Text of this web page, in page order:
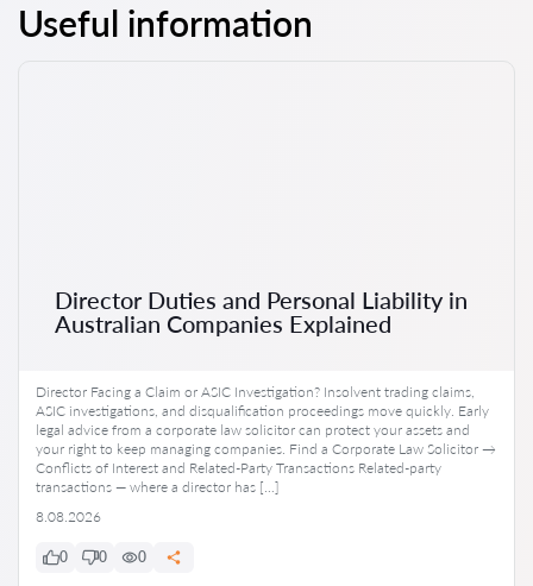
Useful information
Director Duties and Personal Liability in
Australian Companies Explained
Director Facing a Claim or ASIC Investigation? Insolvent trading claims,
ASIC investigations, and disqualification proceedings move quickly. Early
legal advice from a corporate law solicitor can protect your assets and
your right to keep managing companies. Find a Corporate Law Solicitor →
Conflicts of Interest and Related-Party Transactions Related-party
transactions — where a director has […]
8.08.2026
0 0 0